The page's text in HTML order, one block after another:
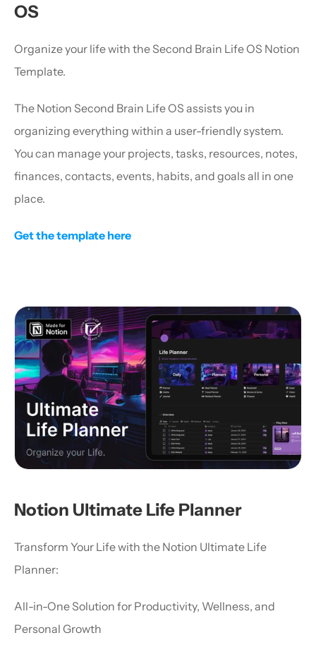
OS
Organize your life with the Second Brain Life OS Notion
Template.
The Notion Second Brain Life OS assists you in
organizing everything within a user-friendly system.
You can manage your projects, tasks, resources, notes,
finances, contacts, events, habits, and goals all in one
place.
Get the template here
Notion Ultimate Life Planner
Transform Your Life with the Notion Ultimate Life
Planner:
All-in-One Solution for Productivity, Wellness, and
Personal Growth